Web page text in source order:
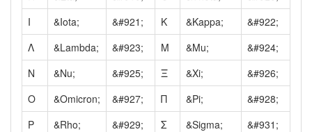
Ι
&Iota; &#921; Κ &Kappa;
&#922;
Λ
&Lambda; &#923; Μ &Mu;
&#924;
Ν
&Nu; &#925; Ξ &Xi;
&#926;
Ο
&Omicron; &#927; Π &Pi;
&#928;
Ρ
&Rho; &#929; Σ &Sigma;
&#931;